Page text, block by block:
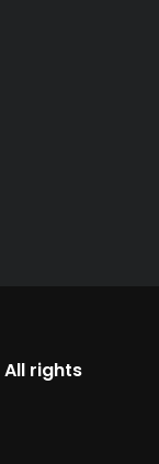
All rights